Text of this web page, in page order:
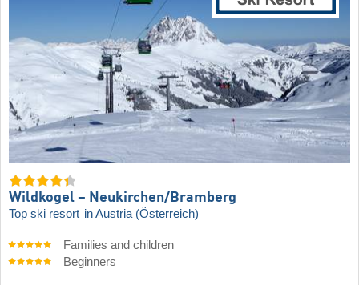
Wildkogel – Neukirchen/​Bramberg
Top ski resort in Austria (Österreich)
Families and children
Beginners